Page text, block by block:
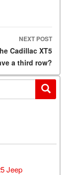
NEXT POST
Cadillac XT5
a third row?
Jeep